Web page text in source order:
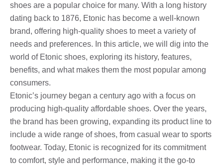
shoes are a popular choice for many. With a long history
dating back to 1876, Etonic has become a well-known
brand, offering high-quality shoes to meet a variety of
needs and preferences. In this article, we will dig into the
world of Etonic shoes, exploring its history, features,
benefits, and what makes them the most popular among
consumers.
Etonic’s journey began a century ago with a focus on
producing high-quality affordable shoes. Over the years,
the brand has been growing, expanding its product line to
include a wide range of shoes, from casual wear to sports
footwear. Today, Etonic is recognized for its commitment
to comfort, style and performance, making it the go-to